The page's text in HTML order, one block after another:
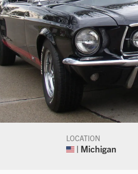
LOCATION
| Michigan